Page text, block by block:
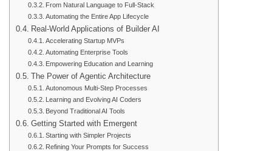
From Natural Language to Full-Stack
Automating the Entire App Lifecycle
Real-World Applications of Builder AI
Accelerating Startup MVPs
Automating Enterprise Tools
Empowering Education and Learning
The Power of Agentic Architecture
Autonomous Multi-Step Processes
Learning and Evolving AI Coders
Beyond Traditional AI Tools
Getting Started with Emergent
Starting with Simpler Projects
Refining Your Prompts for Success